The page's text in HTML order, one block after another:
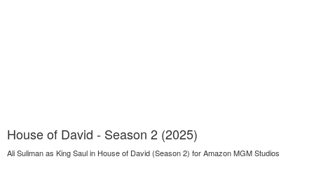
House of David - Season 2 (2025)
Ali Suliman as King Saul in House of David (Season 2) for Amazon MGM Studios